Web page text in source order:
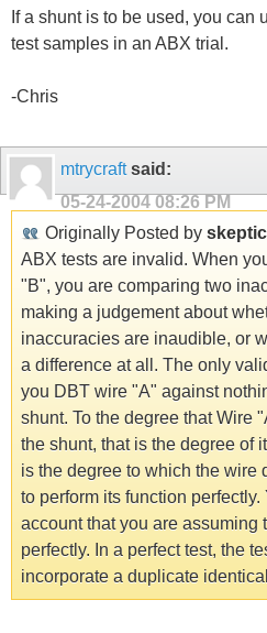
If a shunt is to be used, you can
test samples in an ABX trial.
-Chris
mtrycraftsaid:
05-24-2004 08:26 PM
Originally Posted by skeptic
ABX tests are invalid. When
"B", you are comparing two
making a judgement about
inaccuracies are inaudible, or
a difference at all. The only
you DBT wire "A" against
shunt. To the degree that Wire
the shunt, that is the degree of
is the degree to which the wire
to perform its function
account that you are assuming
perfectly. In a perfect test, the
incorporate a duplicate